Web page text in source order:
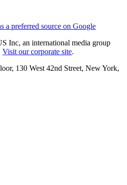
a preferred source on Google
Inc, an international media group
Visit our corporate site.
130 West 42nd Street, New York,